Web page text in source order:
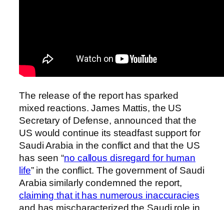
The release of the report has sparked
mixed reactions. James Mattis, the US
Secretary of Defense, announced that the
US would continue its steadfast support for
Saudi Arabia in the conflict and that the US
has seen “no callous disregard for human
life” in the conflict. The government of Saudi
Arabia similarly condemned the report,
claiming that it has numerous inaccuracies
and has mischaracterized the Saudi role in